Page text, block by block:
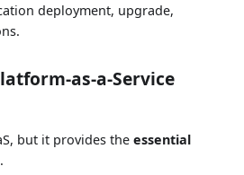
deployment, upgrade,
as-a-Service
but it provides the essential